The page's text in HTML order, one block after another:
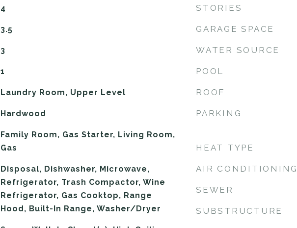
4
3.5
3
1
Laundry Room, Upper Level
Hardwood
Family Room, Gas Starter, Living Room,
Gas
Disposal, Dishwasher, Microwave,
Refrigerator, Trash Compactor, Wine
Refrigerator, Gas Cooktop, Range
Hood, Built-In Range, Washer/Dryer
STORIES
GARAGE SPACE
WATER SOURCE
POOL
ROOF
PARKING
HEAT TYPE
AIR
SEWER
SUBSTRUCTURE